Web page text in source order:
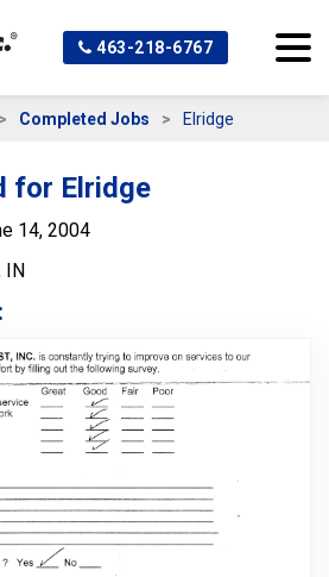
463-218-6767
Completed Jobs Elridge
for Elridge
14, 2004
IN